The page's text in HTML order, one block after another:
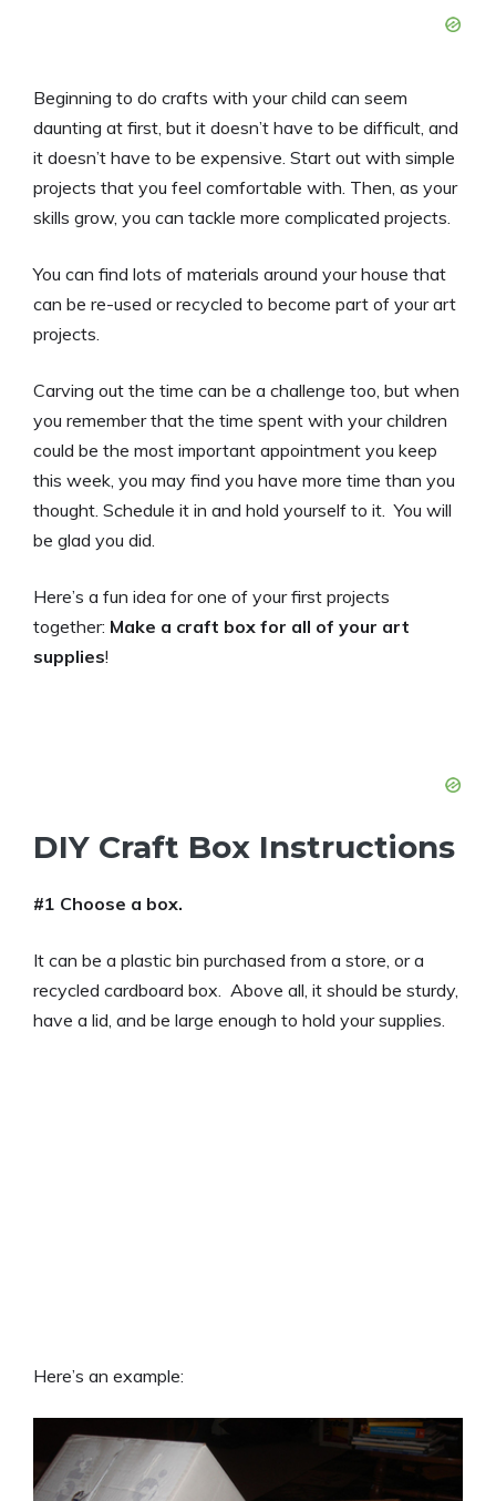
Beginning to do crafts with your child can seem
daunting at first, but it doesn’t have to be difficult, and
it doesn’t have to be expensive. Start out with simple
projects that you feel comfortable with. Then, as your
skills grow, you can tackle more complicated projects.
You can find lots of materials around your house that
can be re-used or recycled to become part of your art
projects.
Carving out the time can be a challenge too, but when
you remember that the time spent with your children
could be the most important appointment you keep
this week, you may find you have more time than you
thought. Schedule it in and hold yourself to it. You will
be glad you did.
Here’s a fun idea for one of your first projects
together: Make a craft box for all of your art
supplies!
DIY Craft Box Instructions
#1 Choose a box.
It can be a plastic bin purchased from a store, or a
recycled cardboard box. Above all, it should be sturdy,
have a lid, and be large enough to hold your supplies.
Here’s an example: